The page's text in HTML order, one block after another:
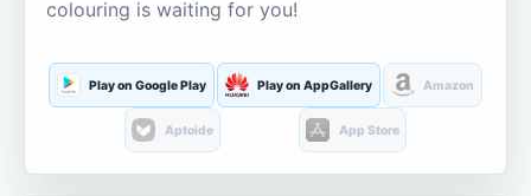
colouring is waiting for you!
Play on Google Play Play on AppGallery Amazon
Aptoide App Store